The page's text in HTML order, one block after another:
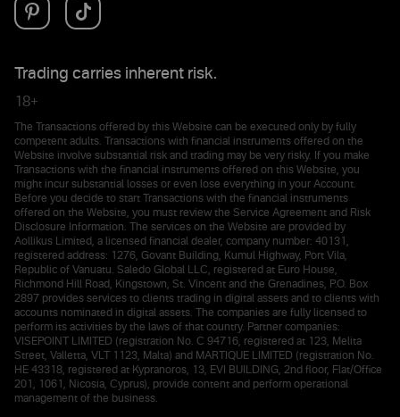
Trading carries inherent risk.
18+
The Transactions offered by this Website can be executed only by fully
competent adults. Transactions with financial instruments offered on the
Website involve substantial risk and trading may be very risky. If you make
Transactions with the financial instruments offered on this Website, you
might incur substantial losses or even lose everything in your Account.
Before you decide to start Transactions with the financial instruments
offered on the Website, you must review the Service Agreement and Risk
Disclosure Information. The services on the Website are provided by
Aollikus Limited, a licensed financial dealer, company number: 40131,
registered address: 1276, Govant Building, Kumul Highway, Port Vila,
Republic of Vanuatu. Saledo Global LLC, registered at Euro House,
Richmond Hill Road, Kingstown, St. Vincent and the Grenadines, P.O. Box
2897 provides services to clients trading in digital assets and to clients with
accounts nominated in digital assets. The companies are fully licensed to
perform its activities by the laws of that country. Partner companies:
VISEPOINT LIMITED (registration No. C 94716, registered at 123, Melita
Street, Valletta, VLT 1123, Malta) and MARTIQUE LIMITED (registration No.
HE 43318, registered at Kypranoros, 13, EVI BUILDING, 2nd floor, Flat/Office
201, 1061, Nicosia, Cyprus), provide content and perform operational
management of the business.